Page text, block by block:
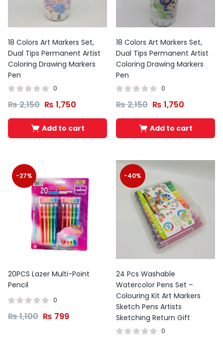
18 Colors Art Markers Set,
Dual Tips Permanent Artist
Coloring Drawing Markers
Pen
0
₨2,150 ₨ 1,750
Add to cart
18 Colors Art Markers Set,
Dual Tips Permanent Artist
Coloring Drawing Markers
Pen
0
₨2,150 ₨ 1,750
Add to cart
-27%
20PCS Lazer Multi-Point
Pencil
0
₨1,100 ₨ 799
-40%
24 Pcs Washable
Watercolor Pens Set –
Colouring Kit Art Markers
Sketch Pens Artists
Sketching Return Gift
0